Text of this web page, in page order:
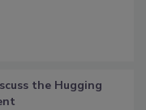
the Hugging